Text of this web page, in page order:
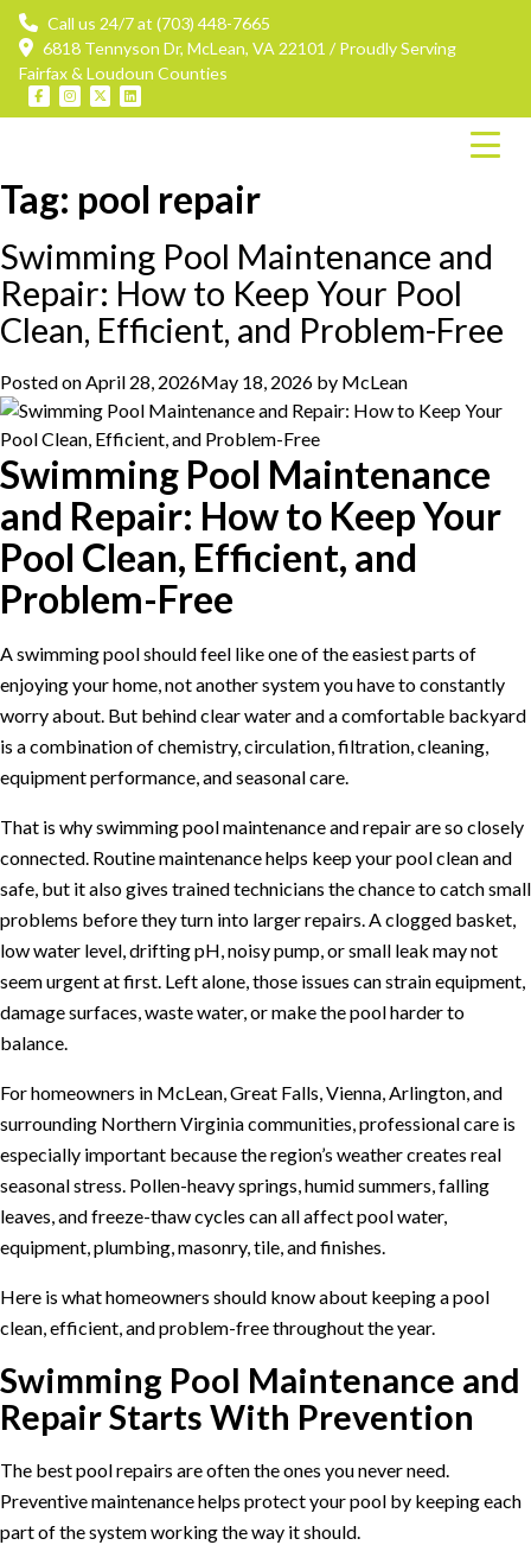
Call us 24/7 at (703) 448-7665
6818 Tennyson Dr, McLean, VA 22101 / Proudly Serving
Fairfax & Loudoun Counties
Tag: pool repair
Swimming Pool Maintenance and
Repair: How to Keep Your Pool
Clean, Efficient, and Problem-Free
Posted onApril 28, 2026May 18, 2026 by McLean
Swimming Pool Maintenance
and Repair: How to Keep Your
Pool Clean, Efficient, and
Problem-Free
A swimming pool should feel like one of the easiest parts of
enjoying your home, not another system you have to constantly
worry about. But behind clear water and a comfortable backyard
is a combination of chemistry, circulation, filtration, cleaning,
equipment performance, and seasonal care.
That is why swimming pool maintenance and repair are so closely
connected. Routine maintenance helps keep your pool clean and
safe, but it also gives trained technicians the chance to catch small
problems before they turn into larger repairs. A clogged basket,
low water level, drifting pH, noisy pump, or small leak may not
seem urgent at first. Left alone, those issues can strain equipment,
damage surfaces, waste water, or make the pool harder to
balance.
For homeowners in McLean, Great Falls, Vienna, Arlington, and
surrounding Northern Virginia communities, professional care is
especially important because the region’s weather creates real
seasonal stress. Pollen-heavy springs, humid summers, falling
leaves, and freeze-thaw cycles can all affect pool water,
equipment, plumbing, masonry, tile, and finishes.
Here is what homeowners should know about keeping a pool
clean, efficient, and problem-free throughout the year.
Swimming Pool Maintenance and
Repair Starts With Prevention
The best pool repairs are often the ones you never need.
Preventive maintenance helps protect your pool by keeping each
part of the system working the way it should.